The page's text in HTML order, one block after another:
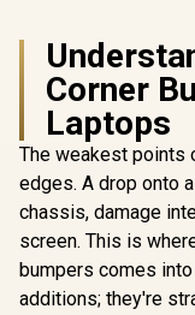
Corner
Laptops
The weakest points
edges. A drop onto
chassis, damage
screen. This is
bumpers comes
additions; they're